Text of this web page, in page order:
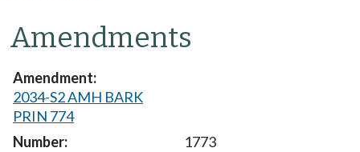
Amendments
2034-S2 AMH BARK
PRIN 774
1773